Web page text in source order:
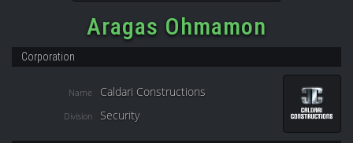
Aragas Ohmamon
Corporation
Name Caldari Constructions
Division Security